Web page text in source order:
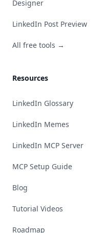
Designer
LinkedIn Post Preview
All free tools →
Resources
LinkedIn Glossary
LinkedIn Memes
LinkedIn MCP Server
MCP Setup Guide
Blog
Tutorial Videos
Roadmap